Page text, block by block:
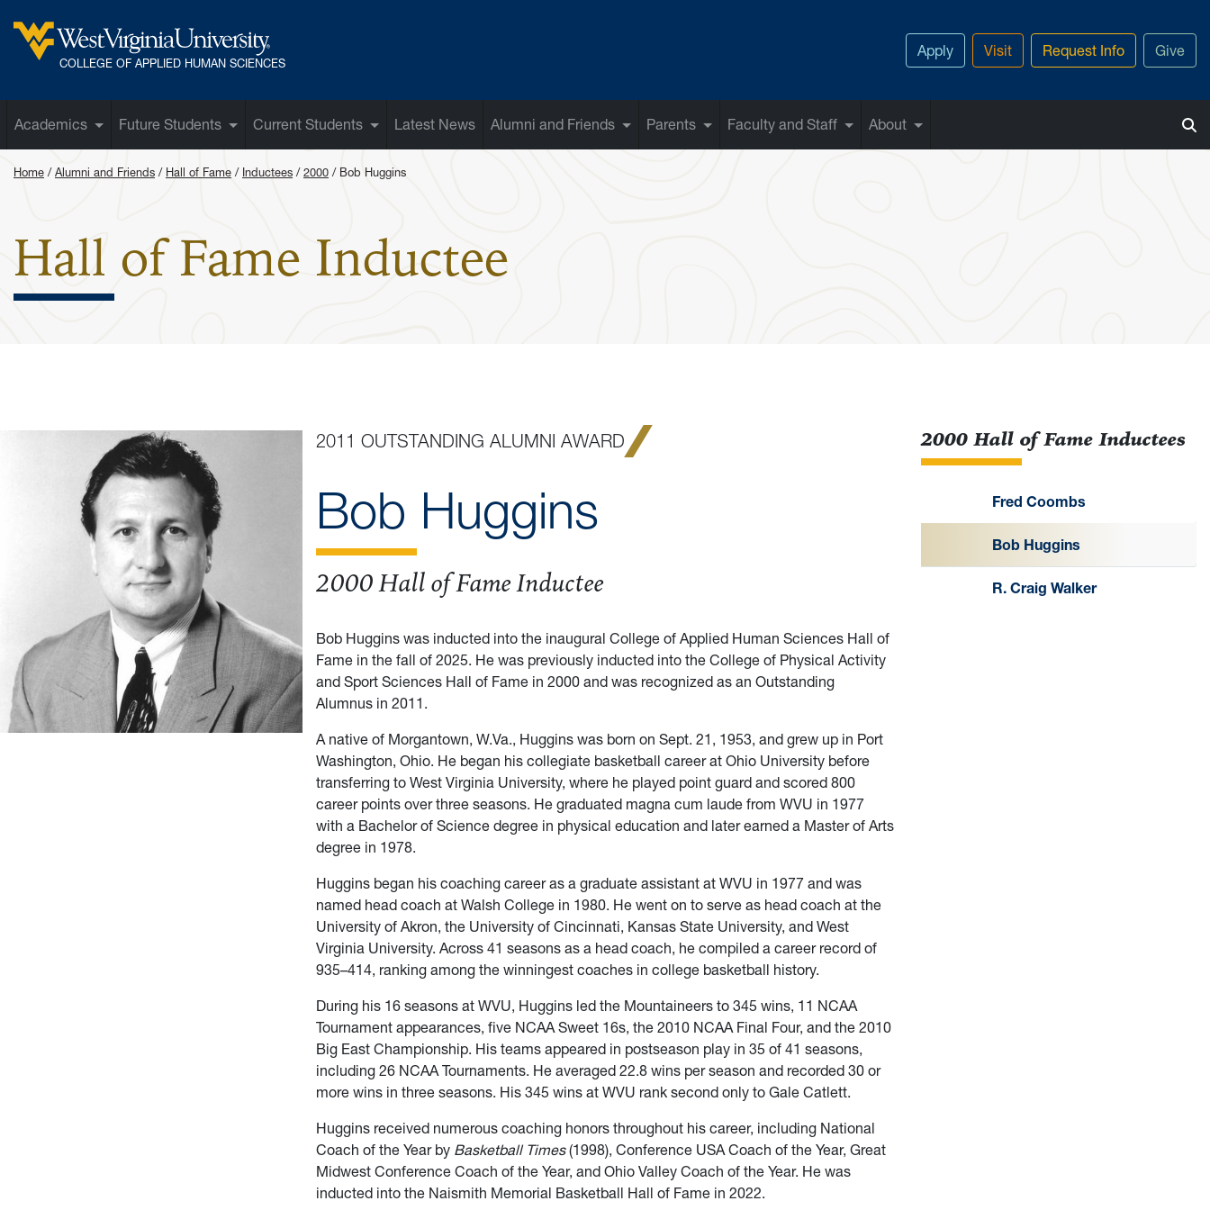
West Virginia University
COLLEGE OF APPLIED HUMAN SCIENCES
Apply Visit Request Info Give
Academics Future Students Current Students Latest News Alumni and Friends Parents Faculty and Staff About
Home Alumni and Friends Hall of Fame Inductees 2000 Bob Huggins
Hall of Fame Inductee
2011 OUTSTANDING ALUMNI AWARD
Bob Huggins
2000 Hall of Fame Inductee
Bob Huggins was inducted into the inaugural College of Applied Human Sciences Hall of
Fame in the fall of 2025. He was previously inducted into the College of Physical Activity
and Sport Sciences Hall of Fame in 2000 and was recognized as an Outstanding
Alumnus in 2011.
A native of Morgantown, W.Va., Huggins was born on Sept. 21, 1953, and grew up in Port
Washington, Ohio. He began his collegiate basketball career at Ohio University before
transferring to West Virginia University, where he played point guard and scored 800
career points over three seasons. He graduated magna cum laude from WVU in 1977
with a Bachelor of Science degree in physical education and later earned a Master of Arts
degree in 1978.
Huggins began his coaching career as a graduate assistant at WVU in 1977 and was
named head coach at Walsh College in 1980. He went on to serve as head coach at the
University of Akron, the University of Cincinnati, Kansas State University, and West
Virginia University. Across 41 seasons as a head coach, he compiled a career record of
935–414, ranking among the winningest coaches in college basketball history.
During his 16 seasons at WVU, Huggins led the Mountaineers to 345 wins, 11 NCAA
Tournament appearances, five NCAA Sweet 16s, the 2010 NCAA Final Four, and the 2010
Big East Championship. His teams appeared in postseason play in 35 of 41 seasons,
including 26 NCAA Tournaments. He averaged 22.8 wins per season and recorded 30 or
more wins in three seasons. His 345 wins at WVU rank second only to Gale Catlett.
Huggins received numerous coaching honors throughout his career, including National
Coach of the Year by Basketball Times(1998), Conference USA Coach of the Year, Great
Midwest Conference Coach of the Year, and Ohio Valley Coach of the Year. He was
inducted into the Naismith Memorial Basketball Hall of Fame in 2022.
2000 Hall of Fame Inductees
Fred Coombs
Bob Huggins
R. Craig Walker